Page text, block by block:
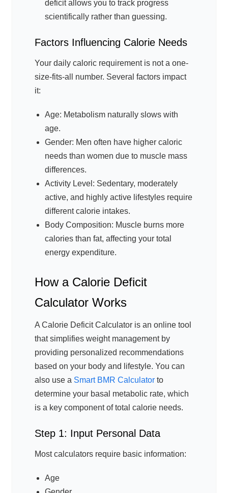
deficit allows you to track progress
scientifically rather than guessing.
Factors Influencing Calorie Needs
Your daily caloric requirement is not a one-
size-fits-all number. Several factors impact
it:
Age: Metabolism naturally slows with
age.
Gender: Men often have higher caloric
needs than women due to muscle mass
differences.
Activity Level: Sedentary, moderately
active, and highly active lifestyles require
different calorie intakes.
Body Composition: Muscle burns more
calories than fat, affecting your total
energy expenditure.
How a Calorie Deficit
Calculator Works
A Calorie Deficit Calculator is an online tool
that simplifies weight management by
providing personalized recommendations
based on your body and lifestyle. You can
also use a Smart BMR Calculator to
determine your basal metabolic rate, which
is a key component of total calorie needs.
Step 1: Input Personal Data
Most calculators require basic information:
Age